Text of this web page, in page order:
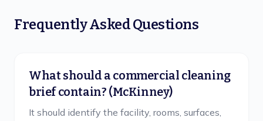
Frequently Asked Questions
What should a commercial cleaning
brief contain? (McKinney)
It should identify the facility, rooms, surfaces,